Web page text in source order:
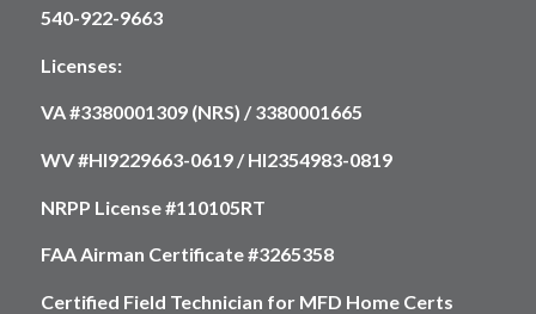
540-922-9663
Licenses:
VA #3380001309 (NRS) / 3380001665
WV #HI9229663-0619 / HI2354983-0819
NRPP License #110105RT
FAA Airman Certificate #3265358
Certified Field Technician for MFD Home Certs